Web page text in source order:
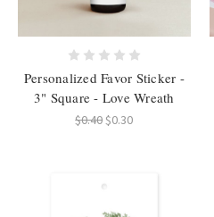
Personalized Favor Sticker -
3" Square - Love Wreath
$0.40 $0.30